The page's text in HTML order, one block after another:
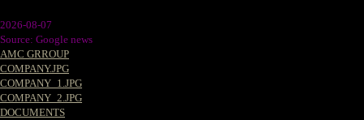
2026-08-07
Source: Google news
AMC GRROUP
COMPANY.JPG
COMPANY_1.JPG
COMPANY_2.JPG
DOCUMENTS